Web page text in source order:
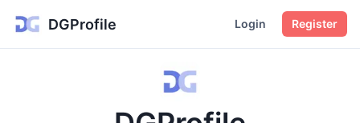
DGProfile Login Register